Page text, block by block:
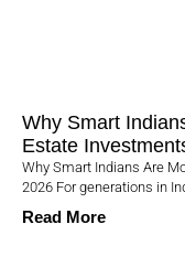
Why Smart
Estate
Why Smart Indians Are
2026 For generations in
Read More